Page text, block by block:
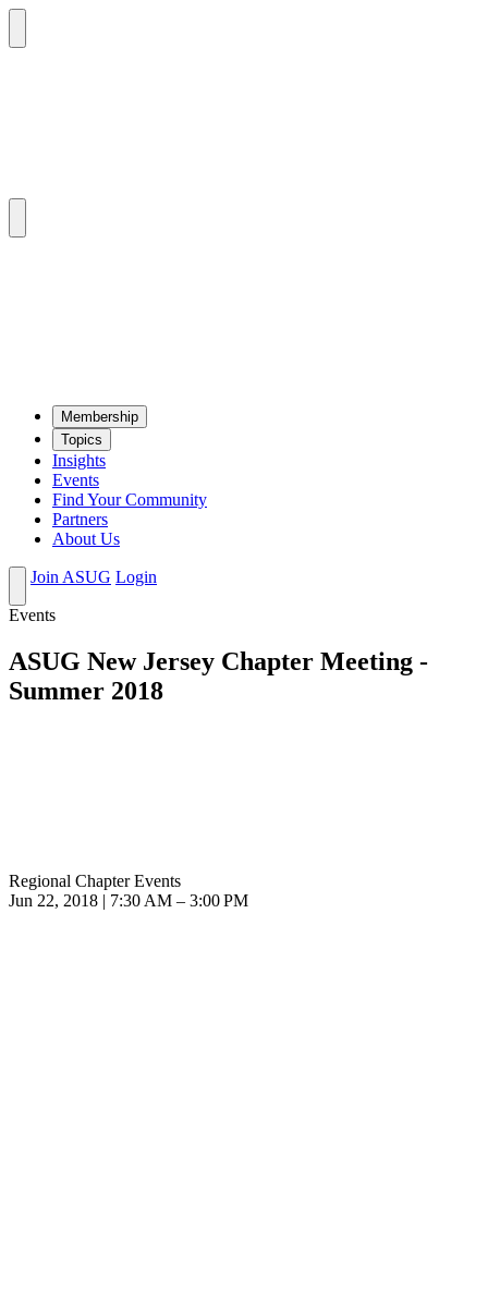
Mem­ber­ship
Top­ics
Insights
Events
Find Your Community
Partners
About Us
Join ASUG Login
Events
ASUG New Jersey Chapter Meeting -
Summer 2018
Regional Chapter Events
Jun 22, 2018 | 7:30 AM – 3:00 PM